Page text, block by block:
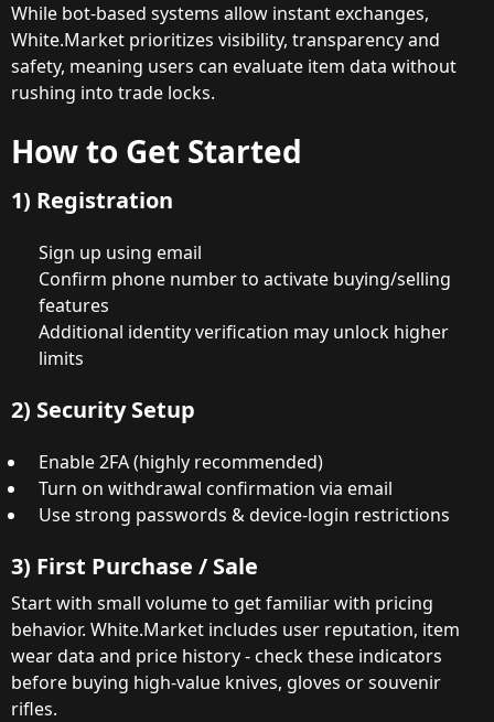
While bot-based systems allow instant exchanges,
White.Market prioritizes visibility, transparency and
safety, meaning users can evaluate item data without
rushing into trade locks.
How to Get Started
1) Registration
Sign up using email
Confirm phone number to activate buying/selling
features
Additional identity verification may unlock higher
limits
2) Security Setup
Enable 2FA (highly recommended)
Turn on withdrawal confirmation via email
Use strong passwords & device-login restrictions
3) First Purchase / Sale
Start with small volume to get familiar with pricing
behavior. White.Market includes user reputation, item
wear data and price history - check these indicators
before buying high-value knives, gloves or souvenir
rifles.